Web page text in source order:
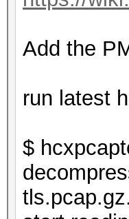
Add the
run latest
$